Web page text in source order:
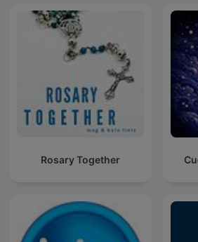
Rosary Together